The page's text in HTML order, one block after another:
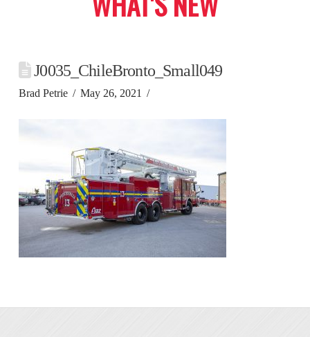
J0035_ChileBronto_Small049
Brad Petrie May 26, 2021